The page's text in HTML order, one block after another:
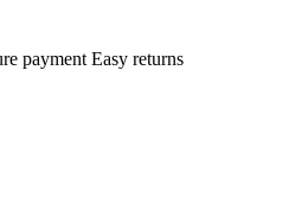
payment Easy returns